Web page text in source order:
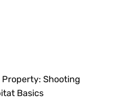
Shooting
Basics